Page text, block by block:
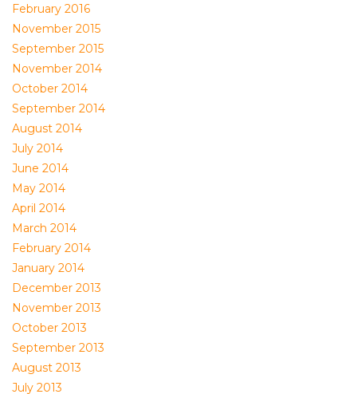
February 2016
November 2015
September 2015
November 2014
October 2014
September 2014
August 2014
July 2014
June 2014
May 2014
April 2014
March 2014
February 2014
January 2014
December 2013
November 2013
October 2013
September 2013
August 2013
July 2013